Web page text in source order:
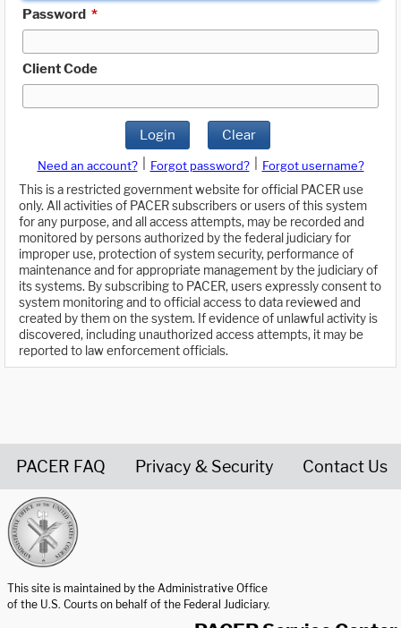
Password *
Client Code
Login Clear
Need an account? Forgot password?
Forgot username?
This is a restricted government website for official PACER use
only. All activities of PACER subscribers or users of this system
for any purpose, and all access attempts, may be recorded and
monitored by persons authorized by the federal judiciary for
improper use, protection of system security, performance of
maintenance and for appropriate management by the judiciary of
its systems. By subscribing to PACER, users expressly consent to
system monitoring and to official access to data reviewed and
created by them on the system. If evidence of unlawful activity is
discovered, including unauthorized access attempts, it may be
reported to law enforcement officials.
PACER FAQ Privacy & Security Contact Us
This site is maintained by the Administrative Office
of the U.S. Courts on behalf of the Federal Judiciary.